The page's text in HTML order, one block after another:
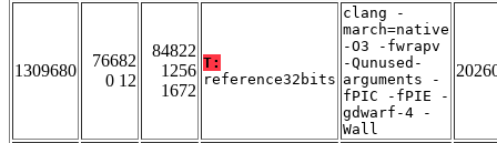
1309680
76682
0 12
84822
1256
1672
T:
reference32bits
clang -
march=native
-O3 -fwrapv
-Qunused-
arguments -
fPIC -fPIE -
gdwarf-4 -
Wall